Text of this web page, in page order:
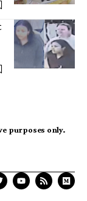
purposes only.